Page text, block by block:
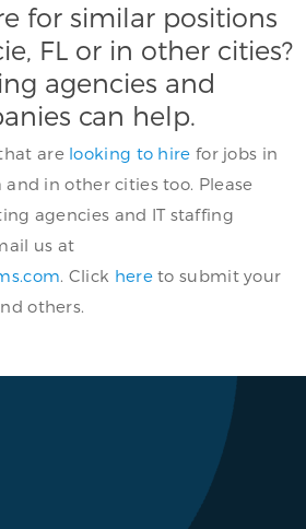
for similar positions
FL or in other cities?
agencies and
can help.
are looking to hire for jobs in
and in other cities too. Please
agencies and IT staffing
us at
. Click hereto submit your
others.